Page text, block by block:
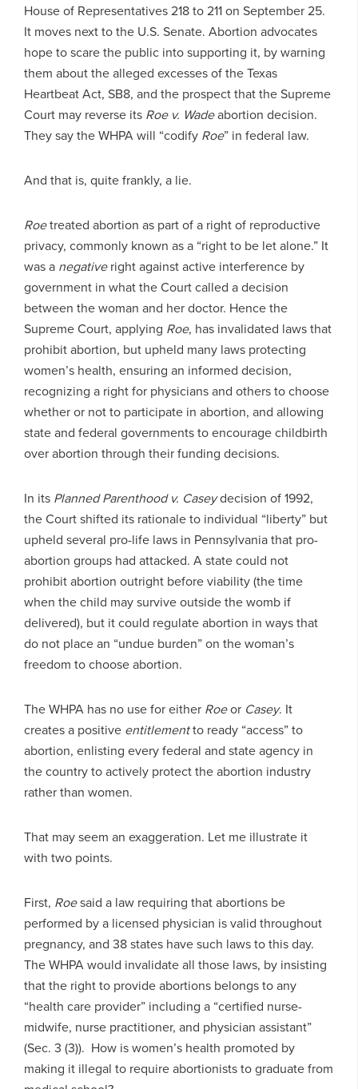
House of Representatives 218 to 211 on September 25.
It moves next to the U.S. Senate. Abortion advocates
hope to scare the public into supporting it, by warning
them about the alleged excesses of the Texas
Heartbeat Act, SB8, and the prospect that the Supreme
Court may reverse its Roe v. Wadeabortion decision.
They say the WHPA will “codify Roe” in federal law.
And that is, quite frankly, a lie.
Roetreated abortion as part of a right of reproductive
privacy, commonly known as a “right to be let alone.” It
was a negativeright against active interference by
government in what the Court called a decision
between the woman and her doctor. Hence the
Supreme Court, applying Roe, has invalidated laws that
prohibit abortion, but upheld many laws protecting
women’s health, ensuring an informed decision,
recognizing a right for physicians and others to choose
whether or not to participate in abortion, and allowing
state and federal governments to encourage childbirth
over abortion through their funding decisions.
In its Planned Parenthood v. Caseydecision of 1992,
the Court shifted its rationale to individual “liberty” but
upheld several pro-life laws in Pennsylvania that pro-
abortion groups had attacked. A state could not
prohibit abortion outright before viability (the time
when the child may survive outside the womb if
delivered), but it could regulate abortion in ways that
do not place an “undue burden” on the woman’s
freedom to choose abortion.
The WHPA has no use for either Roeor Casey. It
creates a positive entitlementto ready “access” to
abortion, enlisting every federal and state agency in
the country to actively protect the abortion industry
rather than women.
That may seem an exaggeration. Let me illustrate it
with two points.
First, Roesaid a law requiring that abortions be
performed by a licensed physician is valid throughout
pregnancy, and 38 states have such laws to this day.
The WHPA would invalidate all those laws, by insisting
that the right to provide abortions belongs to any
“health care provider” including a “certified nurse-
midwife, nurse practitioner, and physician assistant”
(Sec. 3 (3)). How is women’s health promoted by
making it illegal to require abortionists to graduate from